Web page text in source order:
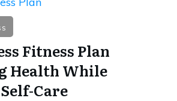
Fitness Plan
Health While
Care